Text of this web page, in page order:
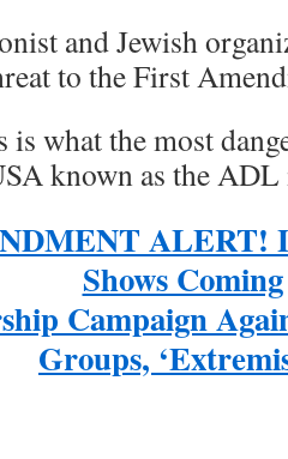
and Jewish
to the First
is what the most
known as the
ALERT!
Shows Coming
Campaign
Groups,